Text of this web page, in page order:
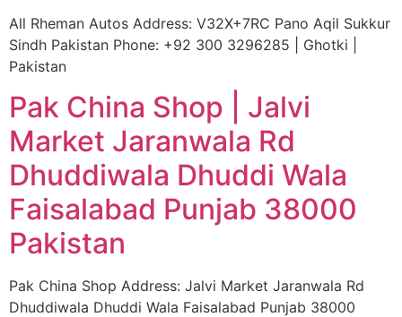
All Rheman Autos Address: V32X+7RC Pano Aqil Sukkur
Sindh Pakistan Phone: +92 300 3296285 | Ghotki |
Pakistan
Pak China Shop | Jalvi
Market Jaranwala Rd
Dhuddiwala Dhuddi Wala
Faisalabad Punjab 38000
Pakistan
Pak China Shop Address: Jalvi Market Jaranwala Rd
Dhuddiwala Dhuddi Wala Faisalabad Punjab 38000